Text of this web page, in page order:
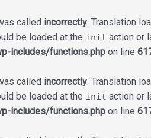
called incorrectly. Translation
be loaded at the init action or
includes/functions.php on line
called incorrectly. Translation
be loaded at the init action or
includes/functions.php on line